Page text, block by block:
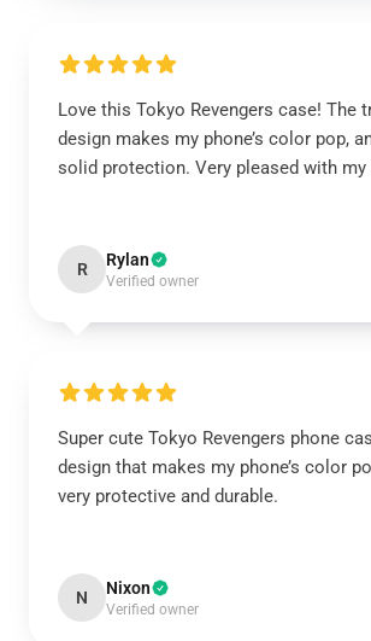
Love this Tokyo Revengers case! The
design makes my phone’s color pop,
solid protection. Very pleased with my
R Rylan
Verified owner
Super cute Tokyo Revengers phone
design that makes my phone’s color
very protective and durable.
N Nixon
Verified owner